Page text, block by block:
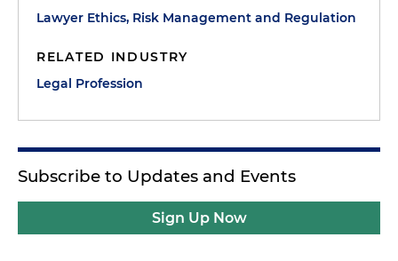
Lawyer Ethics, Risk Management and Regulation
RELATED INDUSTRY
Legal Profession
Subscribe to Updates and Events
Sign Up Now